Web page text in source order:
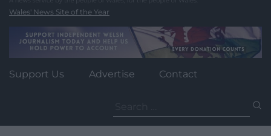
Wales' News Site of the Year
Support Us Advertise Contact
for: